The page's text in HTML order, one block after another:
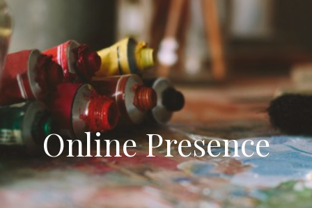
Online Presence